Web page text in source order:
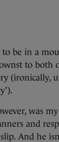
to be in a
to both
(ironically,
was
and
And he